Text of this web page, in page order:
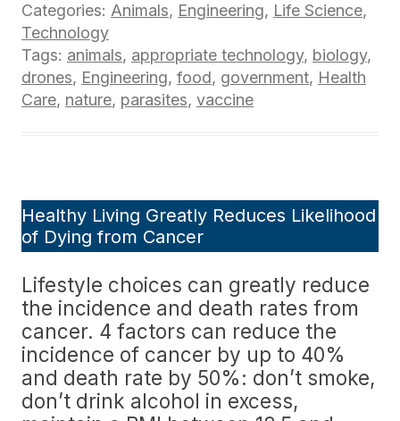
Categories: Animals, Engineering, Life Science,
Technology
Tags: animals, appropriate technology, biology,
drones, Engineering, food, government, Health
Care, nature, parasites, vaccine
Healthy Living Greatly Reduces Likelihood
of Dying from Cancer
Lifestyle choices can greatly reduce
the incidence and death rates from
cancer. 4 factors can reduce the
incidence of cancer by up to 40%
and death rate by 50%: don’t smoke,
don’t drink alcohol in excess,